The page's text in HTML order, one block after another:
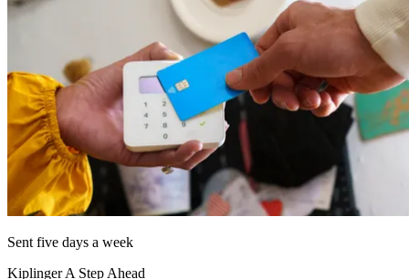
Sent five days a week
Kiplinger A Step Ahead